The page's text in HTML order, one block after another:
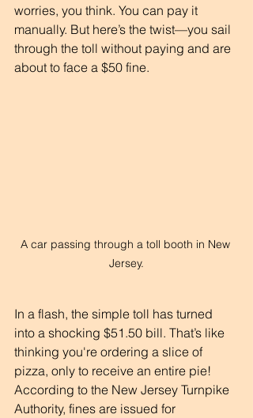
worries, you think. You can pay it
manually. But here’s the twist—you sail
through the toll without paying and are
about to face a $50 fine.
A car passing through a toll booth in New
Jersey.
In a flash, the simple toll has turned
into a shocking $51.50 bill. That’s like
thinking you're ordering a slice of
pizza, only to receive an entire pie!
According to the New Jersey Turnpike
Authority, fines are issued for